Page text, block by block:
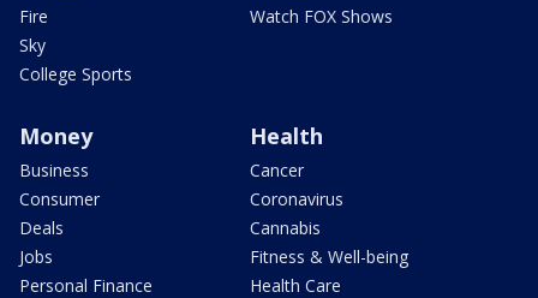
Fire
Sky
College Sports
Watch FOX Shows
Money
Business
Consumer
Deals
Jobs
Personal Finance
Health
Cancer
Coronavirus
Cannabis
Fitness & Well-being
Health Care